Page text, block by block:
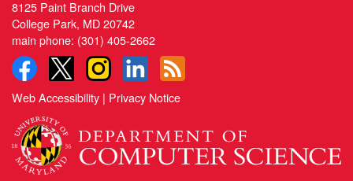
8125 Paint Branch Drive
College Park, MD 20742
main phone: (301) 405-2662
Web Accessibility | Privacy Notice